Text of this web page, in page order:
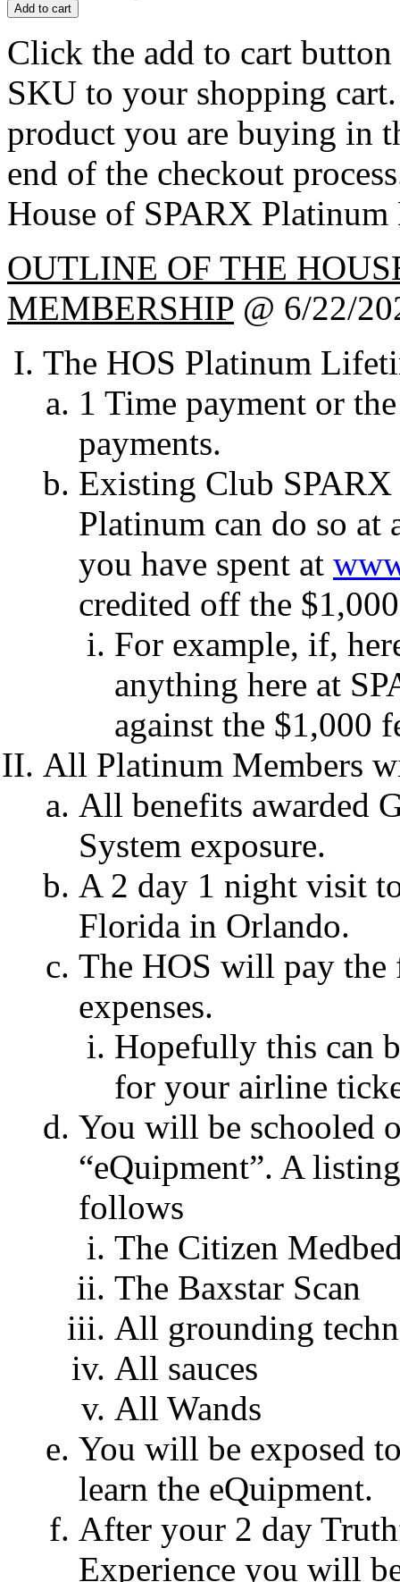
Click the add to cart
SKU to your shopping
product you are buying in
end of the checkout
House of SPARX
OUTLINE OF THE
MEMBERSHIP @ 6/22/
The HOS Platinum
1 Time payment or
payments.
Existing Club
Platinum can do so at
you have spent at
credited off the
For example, if,
anything here at
against the $1,000
All Platinum Members
All benefits awarded
System exposure.
A 2 day 1 night visit
Florida in Orlando.
The HOS will pay
expenses.
Hopefully this can
for your airline
You will be schooled
“eQuipment”. A
follows
The Citizen
The Baxstar Scan
All grounding
All sauces
All Wands
You will be exposed
learn the eQuipment.
After your 2 day
Experience you will